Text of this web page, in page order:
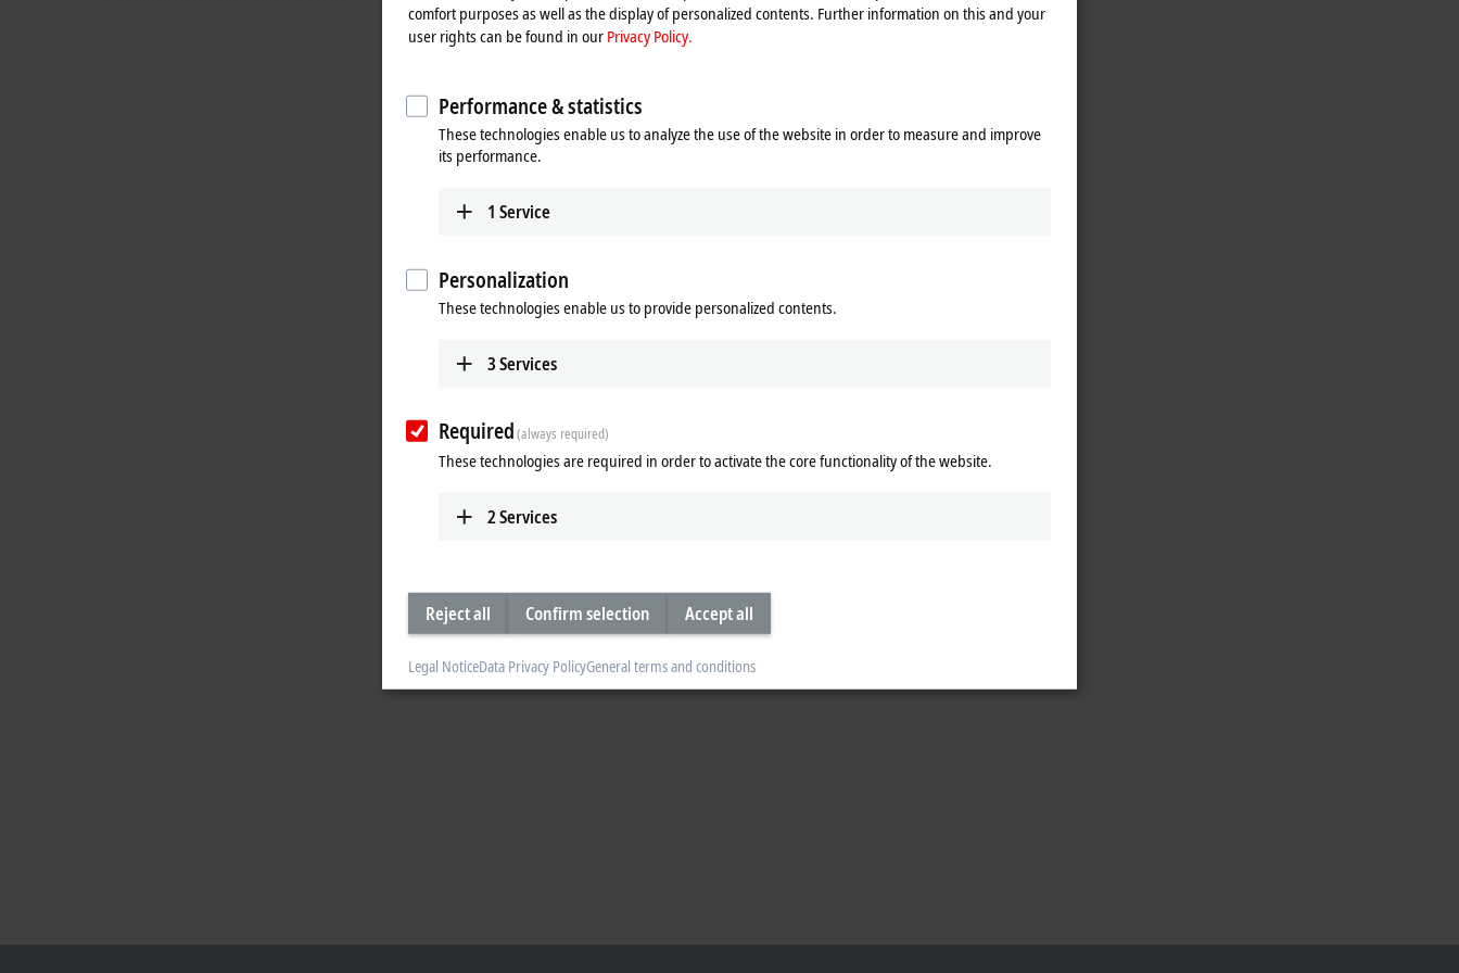
comfort purposes as well as the display of personalized contents. Further information on this and your
user rights can be found in our Privacy Policy.
Performance & statistics
These technologies enable us to analyze the use of the website in order to measure and improve
its performance.
1 Service
Personalization
These technologies enable us to provide personalized contents.
3Services
Required(always required)
These technologies are required in order to activate the core functionality of the website.
2Services
Reject all Confirm selection Accept all
Legal NoticeData Privacy PolicyGeneral terms and conditions